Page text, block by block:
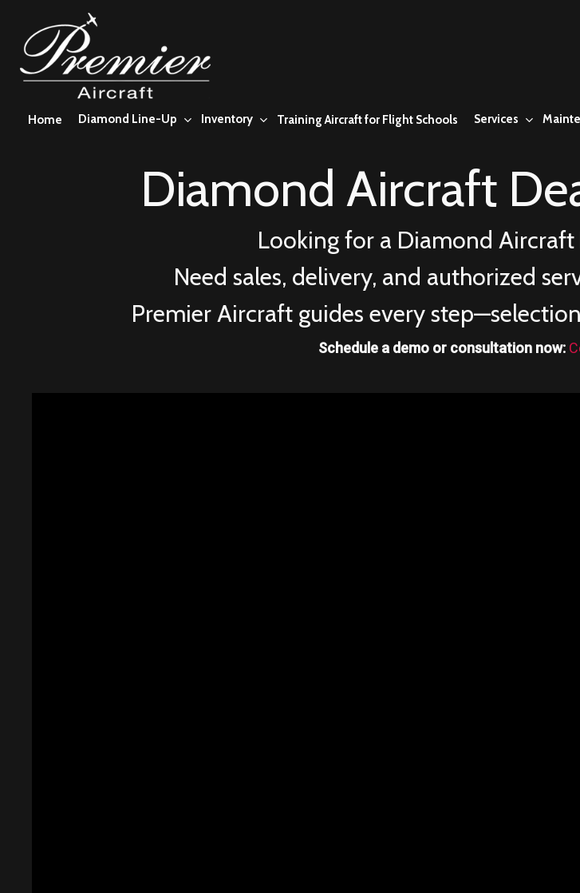
Home Diamond Line-Up Inventory Training Aircraft for Flight Schools Services
Diamond Aircraft
Looking for a Diamond Aircraft
Need sales, delivery, and authorized
Premier Aircraft guides every
Schedule a demo or consultation now: